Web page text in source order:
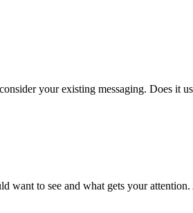
your existing messaging. Does it
to see and what gets your